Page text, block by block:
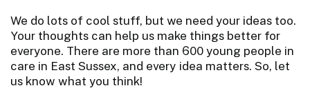
We do lots of cool stuff, but we need your ideas too.
Your thoughts can help us make things better for
everyone. There are more than 600 young people in
care in East Sussex, and every idea matters. So, let
us know what you think!